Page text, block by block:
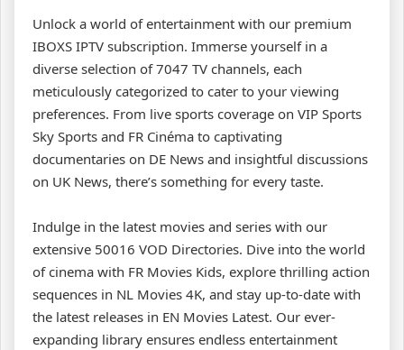
Unlock a world of entertainment with our premium
IBOXS IPTV subscription. Immerse yourself in a
diverse selection of 7047 TV channels, each
meticulously categorized to cater to your viewing
preferences. From live sports coverage on VIP Sports
Sky Sports and FR Cinéma to captivating
documentaries on DE News and insightful discussions
on UK News, there’s something for every taste.
Indulge in the latest movies and series with our
extensive 50016 VOD Directories. Dive into the world
of cinema with FR Movies Kids, explore thrilling action
sequences in NL Movies 4K, and stay up-to-date with
the latest releases in EN Movies Latest. Our ever-
expanding library ensures endless entertainment